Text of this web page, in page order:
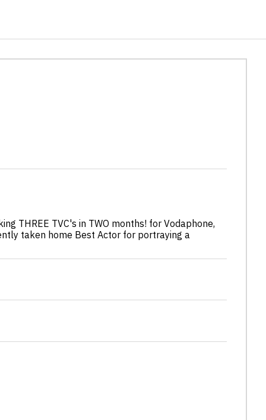
THREE TVC's in TWO months! for Vodaphone,
taken home Best Actor for portraying a